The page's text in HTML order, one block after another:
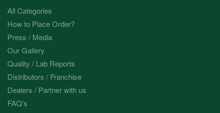
All Categories
How to Place Order?
Press / Media
Our Gallery
Quality / Lab Reports
Distributors / Franchise
Dealers / Partner with us
FAQ's